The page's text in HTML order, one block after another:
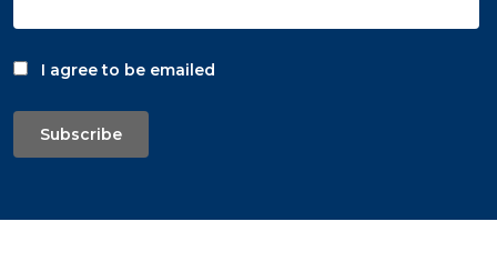
I agree to be emailed
Subscribe